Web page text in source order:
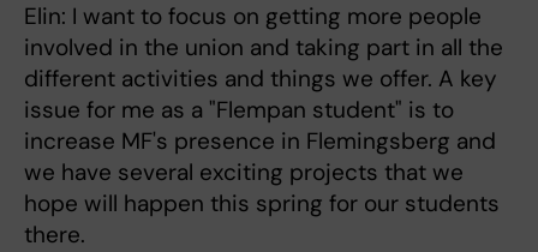
Elin: I want to focus on getting more people
involved in the union and taking part in all the
different activities and things we offer. A key
issue for me as a "Flempan student" is to
increase MF's presence in Flemingsberg and
we have several exciting projects that we
hope will happen this spring for our students
there.